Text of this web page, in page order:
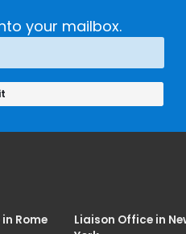
your mailbox.
Rome
Liaison Office in